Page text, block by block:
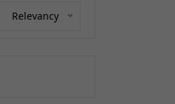
Relevancy